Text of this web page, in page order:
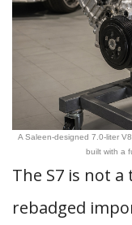
A Saleen-designed 7.0-liter
built with a
The S7 is not
rebadged